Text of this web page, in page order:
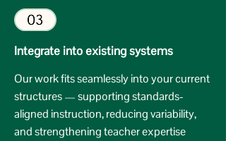
Integrate into existing systems
Our work fits seamlessly into your current
structures — supporting standards-
aligned instruction, reducing variability,
and strengthening teacher expertise